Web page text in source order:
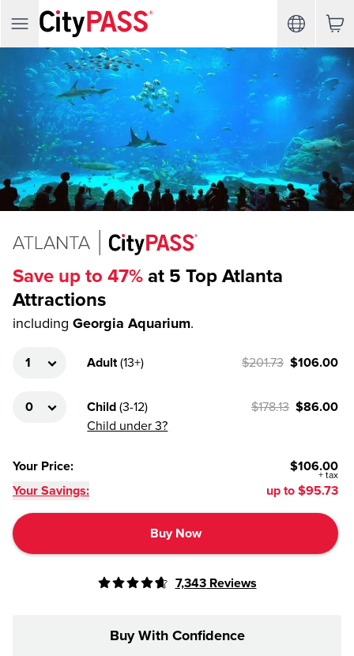
Save up to 47% at 5 Top Atlanta
Attractions
including Georgia Aquarium.
Adult (13+) $201.73 $106.00
Child (3-12)
Child under 3?
$178.13 $86.00
Your Price: $106.00
+ tax
Your Savings: up to $95.73
Buy Now
7,343Reviews
Buy With Confidence